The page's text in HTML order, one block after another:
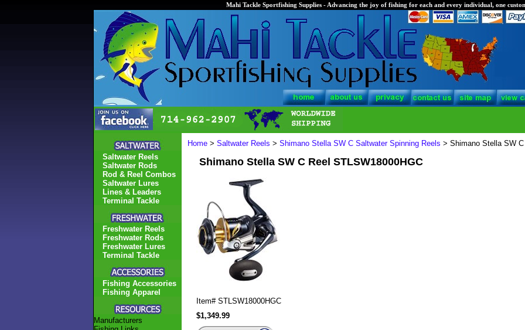
Mahi Tackle Sportfishing Supplies - Advancing the joy of fishing for each and every individual, one
Home > Saltwater Reels > Shimano Stella SW C Saltwater Spinning Reels > Shimano Stella SW
Shimano Stella SW C Reel STLSW18000HGC
Item# STLSW18000HGC
$1,349.99
Saltwater Reels
Saltwater Rods
Rod & Reel Combos
Saltwater Lures
Lines & Leaders
Terminal Tackle
Freshwater Reels
Freshwater Rods
Freshwater Lures
Terminal Tackle
Fishing Accessories
Fishing Apparel
Manufacturers